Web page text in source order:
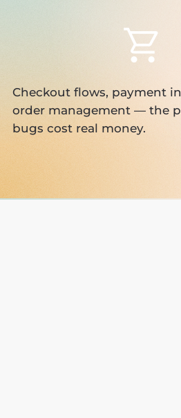
Checkout flows, payment
order management — the
bugs cost real money.